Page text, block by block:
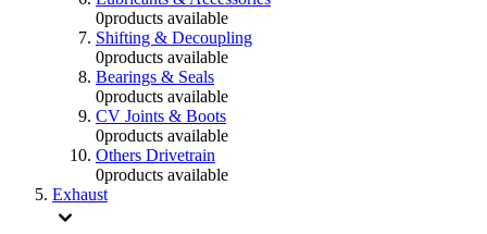
0products available
Shifting & Decoupling
0products available
Bearings & Seals
0products available
CV Joints & Boots
0products available
Others Drivetrain
0products available
Exhaust